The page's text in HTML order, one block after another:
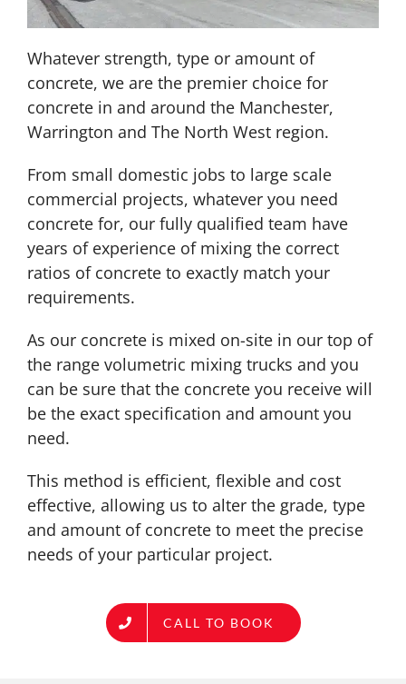
Whatever strength, type or amount of
concrete, we are the premier choice for
concrete in and around the Manchester,
Warrington and The North West region.
From small domestic jobs to large scale
commercial projects, whatever you need
concrete for, our fully qualified team have
years of experience of mixing the correct
ratios of concrete to exactly match your
requirements.
As our concrete is mixed on-site in our top of
the range volumetric mixing trucks and you
can be sure that the concrete you receive will
be the exact specification and amount you
need.
This method is efficient, flexible and cost
effective, allowing us to alter the grade, type
and amount of concrete to meet the precise
needs of your particular project.
CALL TO BOOK